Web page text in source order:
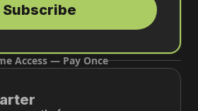
Subscribe
Access — Pay Once